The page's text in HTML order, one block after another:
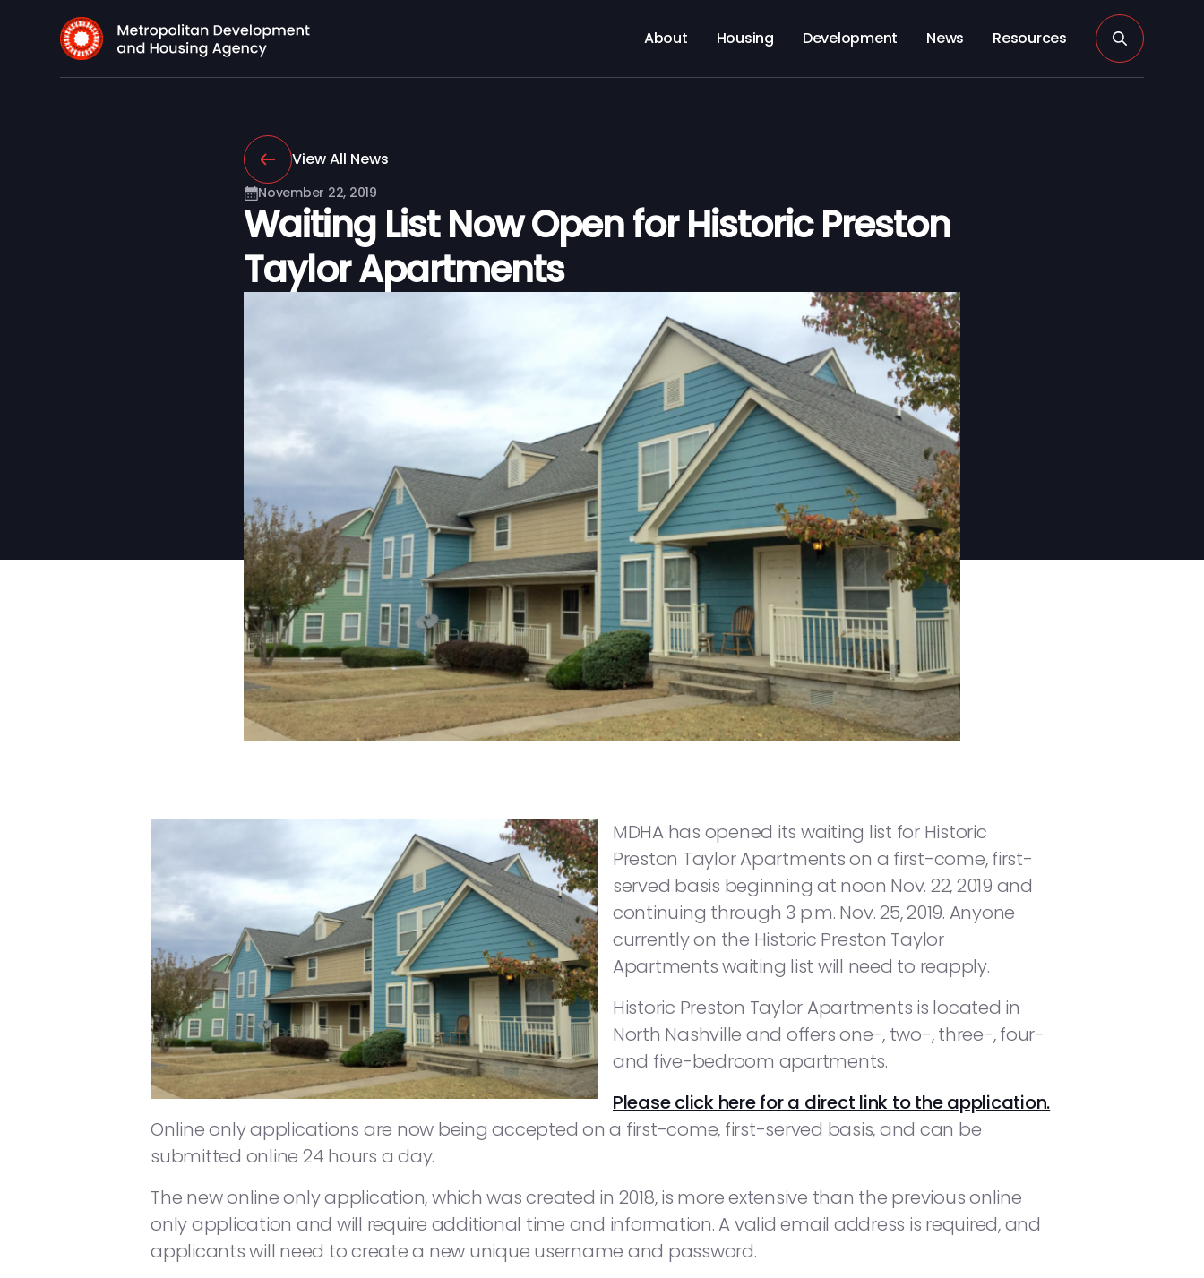
About Housing Development News Resources
View All News
November 22, 2019
Waiting List Now Open for Historic Preston
Taylor Apartments
MDHA has opened its waiting list for Historic
Preston Taylor Apartments on a first-come, first-
served basis beginning at noon Nov. 22, 2019 and
continuing through 3 p.m. Nov. 25, 2019. Anyone
currently on the Historic Preston Taylor
Apartments waiting list will need to reapply.
Historic Preston Taylor Apartments is located in
North Nashville and offers one-, two-, three-, four-
and five-bedroom apartments.
Please click here for a direct link to the application.
Online only applications are now being accepted on a first-come, first-served basis, and can be
submitted online 24 hours a day.
The new online only application, which was created in 2018, is more extensive than the previous online
only application and will require additional time and information. A valid email address is required, and
applicants will need to create a new unique username and password.